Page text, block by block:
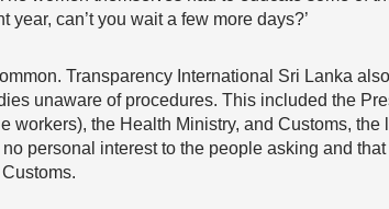
year, can’t you wait a few more days?’
Transparency International Sri Lanka
unaware of procedures. This included the
workers), the Health Ministry, and Customs,
personal interest to the people asking and